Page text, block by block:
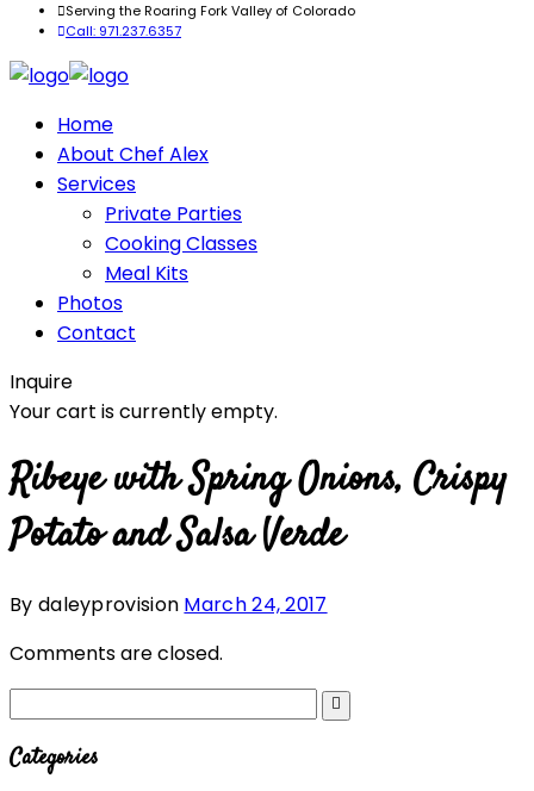
Serving the Roaring Fork Valley of Colorado
Call: 971.237.6357
Home
About Chef Alex
Services
Private Parties
Cooking Classes
Meal Kits
Photos
Contact
Inquire
Your cart is currently empty.
Ribeye with Spring Onions, Crispy
Potato and Salsa Verde
By daleyprovision March 24, 2017
Comments are closed.
Categories